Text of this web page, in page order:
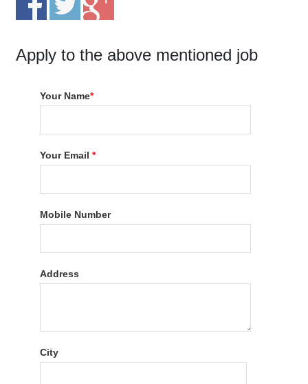
Apply to the above mentioned job
Your Name*
Your Email*
Mobile Number
Address
City